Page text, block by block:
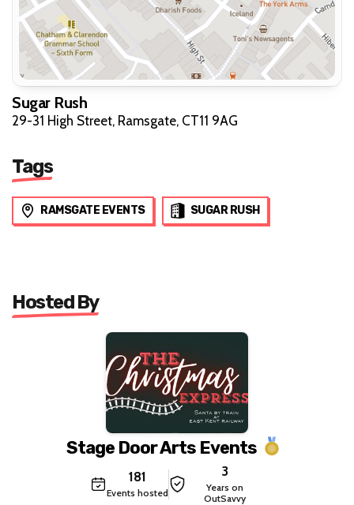
Sugar Rush
29-31 High Street, Ramsgate, CT11 9AG
Tags
RAMSGATE EVENTS SUGAR RUSH
Hosted By
Stage Door Arts Events
181
Events hosted
3
Years on
OutSavvy